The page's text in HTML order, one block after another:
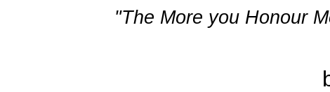
"The More you Honour